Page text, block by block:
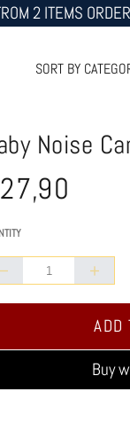
2 ITEMS
SORT BY
Noise
Collapse
quantity
Baby
Canceling
of
Baby
Noise
ADD